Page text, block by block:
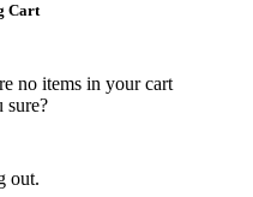
Cart
no items in your cart
sure?
out.